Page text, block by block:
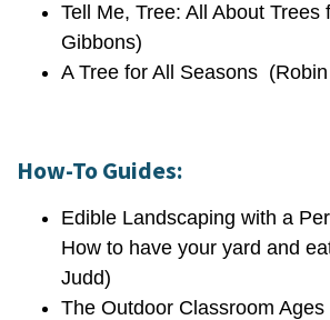
Tell Me, Tree: All About Trees
Gibbons)
A Tree for All Seasons
How-To Guides:
Edible Landscaping with a
How to have your yard and
Judd)
The Outdoor Classroom